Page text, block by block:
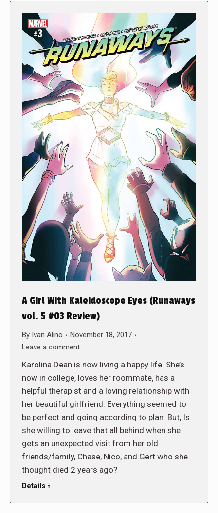
A Girl With Kaleidoscope Eyes (Runaways
vol. 5 #03 Review)
By Ivan Alino
November 18, 2017
Leave a comment
Karolina Dean is now living a happy life! She’s
now in college, loves her roommate, has a
helpful therapist and a loving relationship with
her beautiful girlfriend. Everything seemed to
be perfect and going according to plan. But, Is
she willing to leave that all behind when she
gets an unexpected visit from her old
friends/family, Chase, Nico, and Gert who she
thought died 2 years ago?
Details